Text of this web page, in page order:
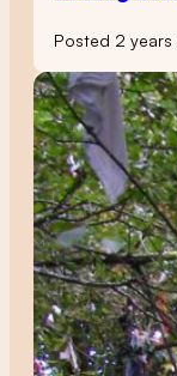
Posted 2 years